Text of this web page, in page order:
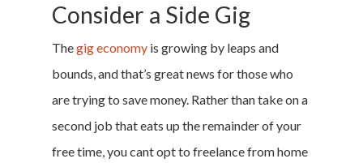
Consider a Side Gig
Thegig economy is growing by leaps and
bounds, and that’s great news for those who
are trying to save money. Rather than take on a
second job that eats up the remainder of your
free time, you cant opt to freelance from home